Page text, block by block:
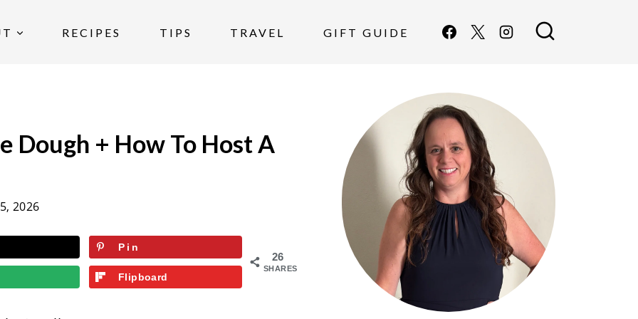
RECIPES TIPS TRAVEL GIFT GUIDE
Dough + How To Host A
2026
26
SHARES
Pin
Flipboard